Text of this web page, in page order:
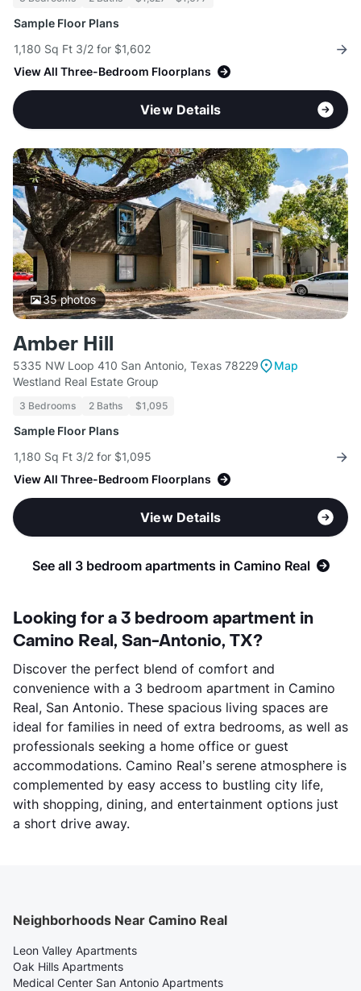
Sample Floor Plans
1,180 Sq Ft 3/2 for $1,602
View All Three-Bedroom Floorplans
View Details
35photos
Amber Hill
5335 NW Loop 410 San Antonio, Texas 78229
Map
Westland Real Estate Group
3 Bedrooms 2 Baths $1,095
Sample Floor Plans
1,180 Sq Ft 3/2 for $1,095
View All Three-Bedroom Floorplans
View Details
See all 3 bedroom apartments in Camino Real
Looking for a 3 bedroom apartment in
Camino Real, San-Antonio, TX?
Discover the perfect blend of comfort and
convenience with a 3 bedroom apartment in Camino
Real, San Antonio. These spacious living spaces are
ideal for families in need of extra bedrooms, as well as
professionals seeking a home office or guest
accommodations. Camino Real’s serene atmosphere is
complemented by easy access to bustling city life,
with shopping, dining, and entertainment options just
a short drive away.
Neighborhoods Near Camino Real
Leon Valley Apartments
Oak Hills Apartments
Medical Center San Antonio Apartments